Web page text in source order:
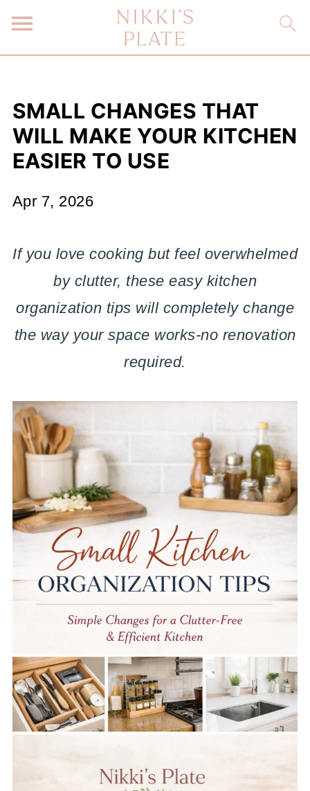
SMALL CHANGES THAT
WILL MAKE YOUR KITCHEN
EASIER TO USE
Apr 7, 2026
If you love cooking but feel overwhelmed
by clutter, these easy kitchen
organization tips will completely change
the way your space works-no renovation
required.